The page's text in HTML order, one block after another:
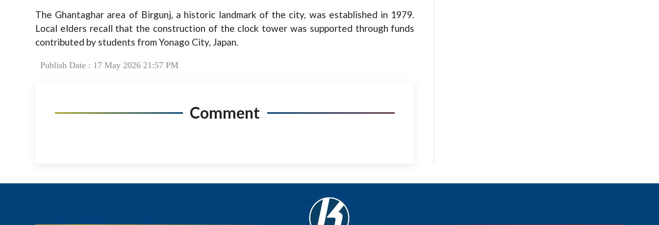
The Ghantaghar area of Birgunj, a historic landmark of the city, was established in 1979.
Local elders recall that the construction of the clock tower was supported through funds
contributed by students from Yonago City, Japan.
Publish Date : 17 May 2026 21:57 PM
Comment